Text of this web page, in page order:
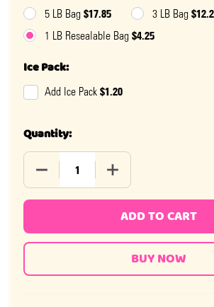
5 LB Bag $17.85 3 LB Bag
1 LB Resealable Bag $4.25
Ice Pack:
Add Ice Pack $1.20
Quantity:
DECREASE QUANTITY OF
INCREASE
ADD TO CART